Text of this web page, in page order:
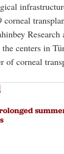
Research
centers in
of corneal